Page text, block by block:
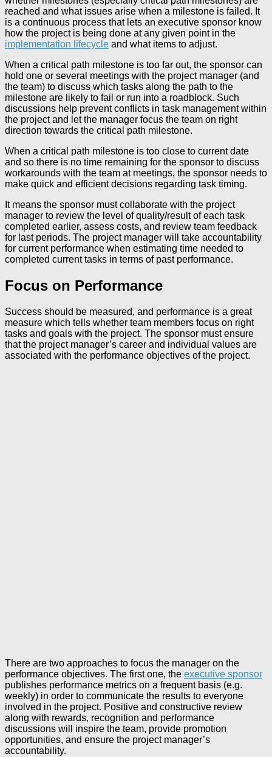
reached and what issues arise when a milestone is failed. It
is a continuous process that lets an executive sponsor know
how the project is being done at any given point in the
implementation lifecycle and what items to adjust.
When a critical path milestone is too far out, the sponsor can
hold one or several meetings with the project manager (and
the team) to discuss which tasks along the path to the
milestone are likely to fail or run into a roadblock. Such
discussions help prevent conflicts in task management within
the project and let the manager focus the team on right
direction towards the critical path milestone.
When a critical path milestone is too close to current date
and so there is no time remaining for the sponsor to discuss
workarounds with the team at meetings, the sponsor needs to
make quick and efficient decisions regarding task timing.
It means the sponsor must collaborate with the project
manager to review the level of quality/result of each task
completed earlier, assess costs, and review team feedback
for last periods. The project manager will take accountability
for current performance when estimating time needed to
completed current tasks in terms of past performance.
Focus on Performance
Success should be measured, and performance is a great
measure which tells whether team members focus on right
tasks and goals with the project. The sponsor must ensure
that the project manager’s career and individual values are
associated with the performance objectives of the project.
There are two approaches to focus the manager on the
performance objectives. The first one, the executive sponsor
publishes performance metrics on a frequent basis (e.g.
weekly) in order to communicate the results to everyone
involved in the project. Positive and constructive review
along with rewards, recognition and performance
discussions will inspire the team, provide promotion
opportunities, and ensure the project manager’s
accountability.